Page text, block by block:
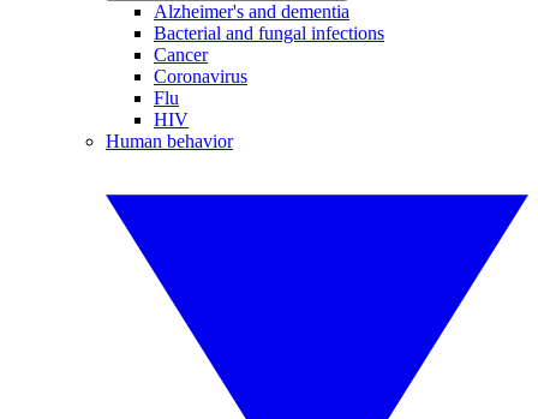
Alzheimer's and dementia
Bacterial and fungal infections
Cancer
Coronavirus
Flu
HIV
Human behavior